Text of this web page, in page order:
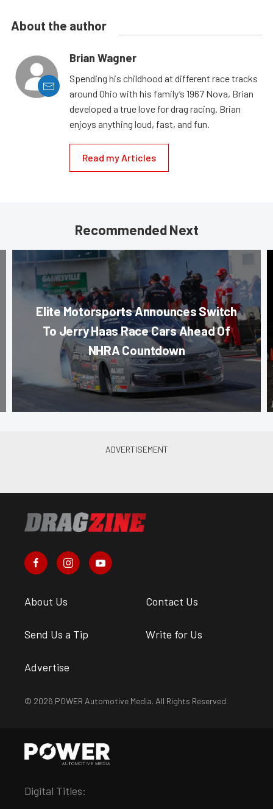
About the author
Brian Wagner
Spending his childhood at different race tracks
around Ohio with his family’s 1967 Nova, Brian
developed a true love for drag racing. Brian
enjoys anything loud, fast, and fun.
Read my Articles
Recommended Next
Elite Motorsports Announces Switch
To Jerry Haas Race Cars Ahead Of
NHRA Countdown
About Us Contact Us
Send Us a Tip Write for Us
Advertise
© 2026 POWER Automotive Media. All Rights Reserved.
Digital Titles: